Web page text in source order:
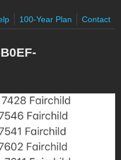
100-Year Plan Contact